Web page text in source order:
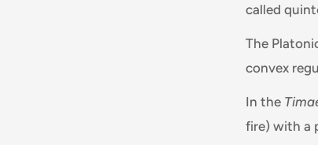
called
The
convex
In the
fire) with a